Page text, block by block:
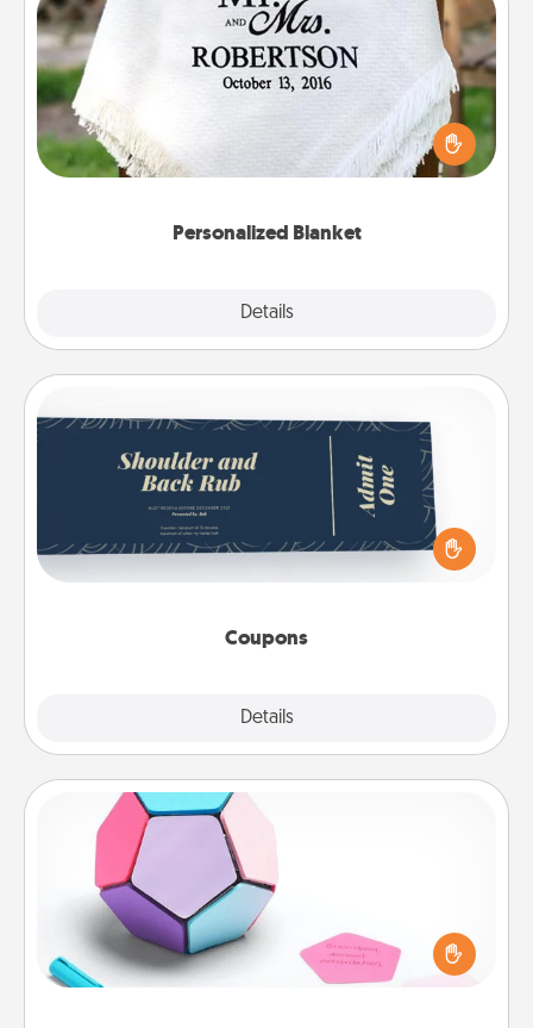
Personalized Blanket
Details
Personalized Blanket
Who wouldn't want a personalized throw blanket
for snuggling on the couch together?
Coupons
Details
Coupons
Create a few appropriate “Physical Touch” coupons
for your loved one. Be creative and remember that
not everyone likes to be touched the same way.
Canva has a tickets template to help you get
Sticky Memo Ball
Take turns writing your favorite expressions of
touches on each sticky note of the memo ball. Then
play a game—rolling the memo ball and doing
whatever suggestion lands on top! Play until your